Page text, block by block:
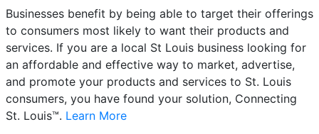
Businesses benefit by being able to target their offerings
to consumers most likely to want their products and
services. If you are a local St Louis business looking for
an affordable and effective way to market, advertise,
and promote your products and services to St. Louis
consumers, you have found your solution, Connecting
St. Louis™. Learn More